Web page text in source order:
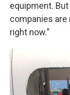
equipment.
companies
right now."